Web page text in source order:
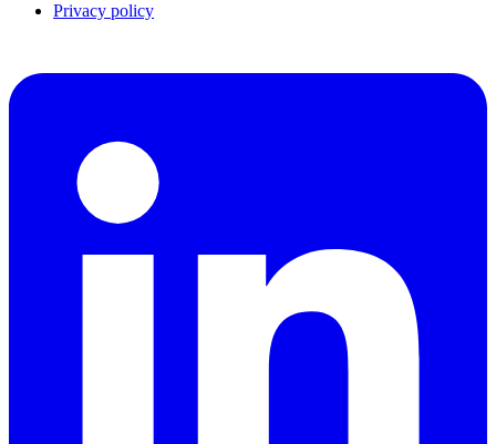
Privacy policy